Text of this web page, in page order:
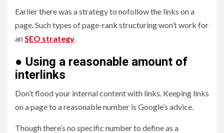
Earlier there was a strategy to nofollow the links on a
page. Such types of page-rank structuring won’t work for
an SEO strategy
● Using a reasonable amount of
interlinks
Don’t flood your internal content with links. Keeping links
on a page to a reasonable number is Google’s advice.
Though there’s no specific number to define as a